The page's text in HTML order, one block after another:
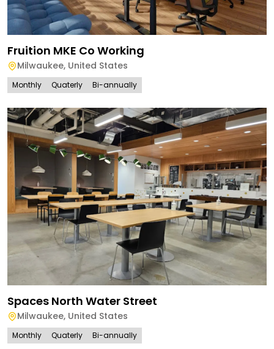
Fruition MKE Co Working
Milwaukee, United States
Monthly Quaterly Bi-annually
Spaces North Water Street
Milwaukee, United States
Monthly Quaterly Bi-annually